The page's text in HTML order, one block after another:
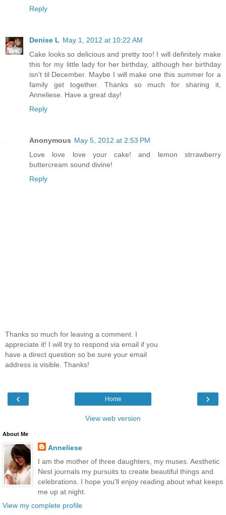
Reply
Denise L May 1, 2012 at 10:22 AM
Cake looks so delicious and pretty too! I will definitely make
this for my little lady for her birthday, although her birthday
isn't til December. Maybe I will make one this summer for a
family get together. Thanks so much for sharing it,
Anneliese. Have a great day!
Reply
Anonymous May 5, 2012 at 2:53 PM
Love love love your cake! and lemon strrawberry
buttercream sound divine!
Reply
Thanks so much for leaving a comment. I
appreciate it! I will try to respond via email if you
have a direct question so be sure your email
address is visible. Thanks!
‹ ›
Home
View web version
About Me
Anneliese
I am the mother of three daughters, my muses. Aesthetic
Nest journals my pursuits to create beautiful things and
celebrations. I hope you'll enjoy reading about what keeps
me up at night.
View my complete profile